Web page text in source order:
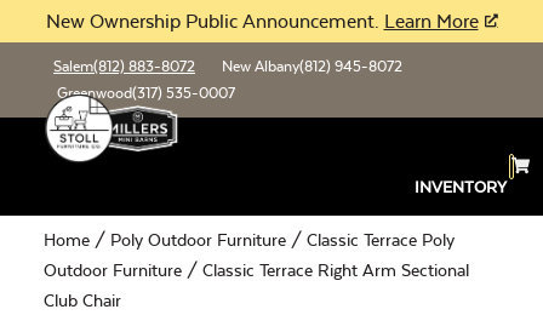
New Ownership Public Announcement. Learn More
Salem(812) 883-8072 New Albany(812) 945-8072
Greenwood(317) 535-0007
INVENTORY
Home / Poly Outdoor Furniture / Classic Terrace Poly
Outdoor Furniture / Classic Terrace Right Arm Sectional
Club Chair